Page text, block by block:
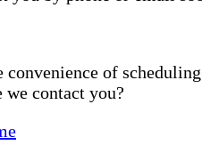
of
we contact you?